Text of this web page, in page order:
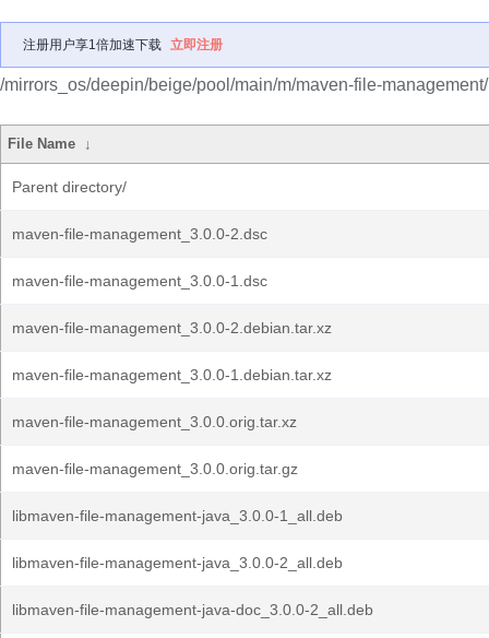
注册用户享1倍加速下载 立即注册
/mirrors_os/deepin/beige/pool/main/m/maven-file-management/
File Name ↓
Parent directory/
maven-file-management_3.0.0-2.dsc
maven-file-management_3.0.0-1.dsc
maven-file-management_3.0.0-2.debian.tar.xz
maven-file-management_3.0.0-1.debian.tar.xz
maven-file-management_3.0.0.orig.tar.xz
maven-file-management_3.0.0.orig.tar.gz
libmaven-file-management-java_3.0.0-1_all.deb
libmaven-file-management-java_3.0.0-2_all.deb
libmaven-file-management-java-doc_3.0.0-2_all.deb